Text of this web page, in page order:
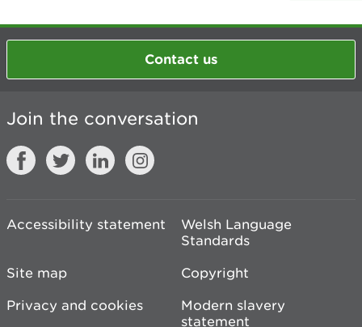
Contact us
Join the conversation
Accessibility statement
Welsh Language
Standards
Site map
Copyright
Privacy and cookies
Modern slavery
statement